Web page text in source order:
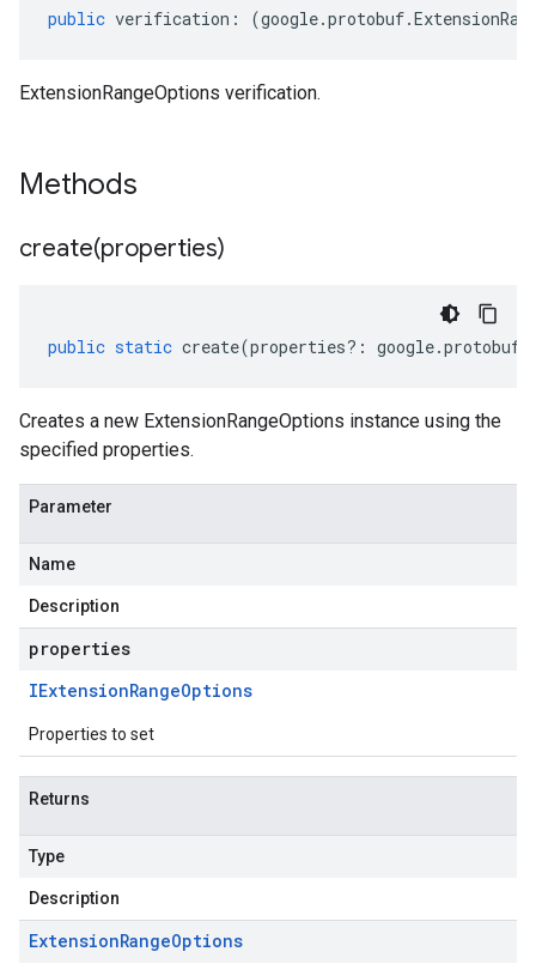
public verification : (google.protobuf.
ExtensionRangeOptions verification.
Methods
create(properties)
public static create(properties?: google.protobuf
Creates a new ExtensionRangeOptions instance using the
specified properties.
Parameter
Name
Description
properties
IExtensionRangeOptions
Properties to set
Returns
Type
Description
ExtensionRangeOptions